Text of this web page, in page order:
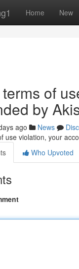
Home New
of
by
ago News
use violation, your
Who Upvoted